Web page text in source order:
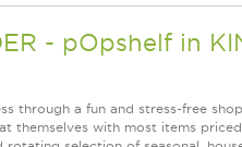
- pOpshelf in
through a fun and stress-free
themselves with most items